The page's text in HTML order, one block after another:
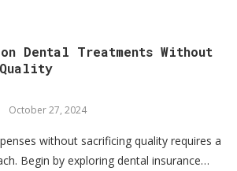
Dental Treatments Without
Quality
October 27, 2024
without sacrificing quality requires a
Begin by exploring dental insurance…